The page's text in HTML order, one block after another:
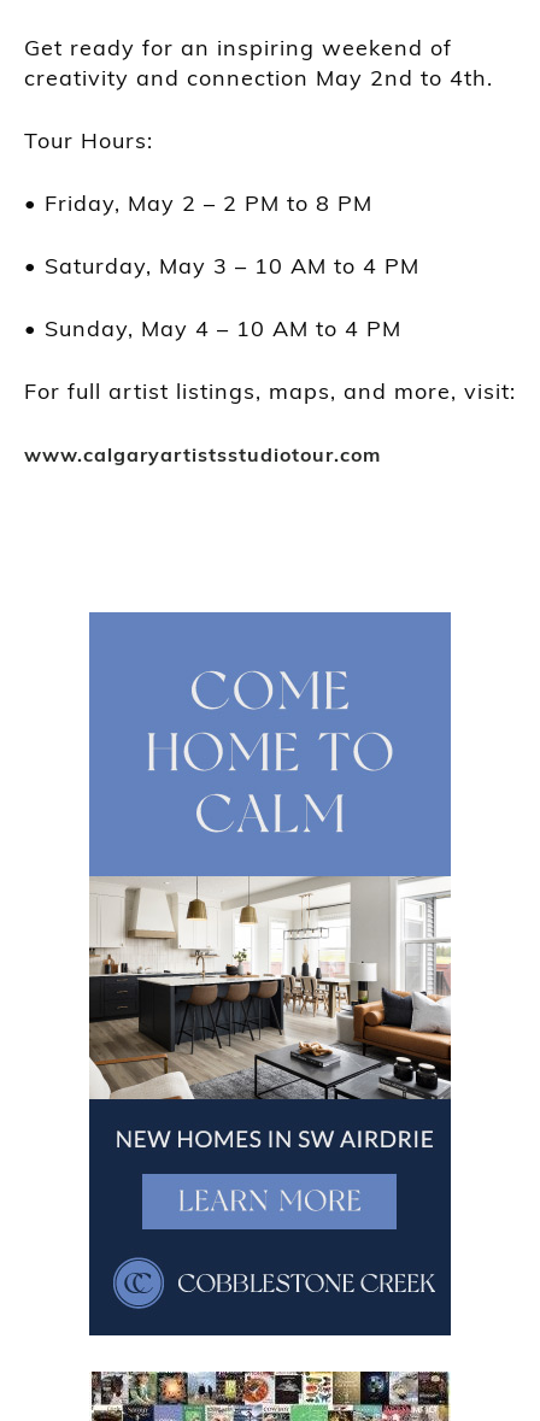
Get ready for an inspiring weekend of
creativity and connection May 2nd to 4th.
Tour Hours:
• Friday, May 2 – 2 PM to 8 PM
• Saturday, May 3 – 10 AM to 4 PM
• Sunday, May 4 – 10 AM to 4 PM
For full artist listings, maps, and more, visit:
www.calgaryartistsstudiotour.com